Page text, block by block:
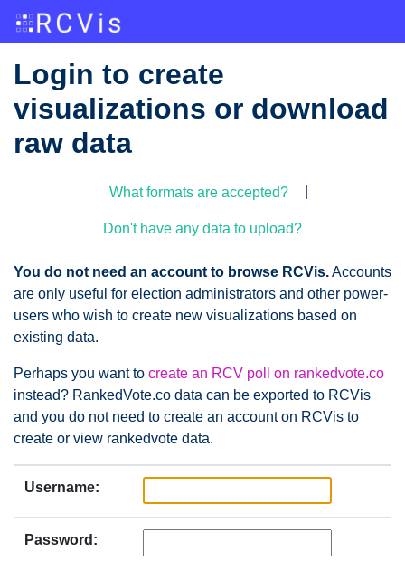
Login to create
visualizations or download
raw data
What formats are accepted?
Don't have any data to upload?
You do not need an account to browse RCVis.Accounts
are only useful for election administrators and other power-
users who wish to create new visualizations based on
existing data.
Perhaps you want to create an RCV poll on rankedvote.co
instead? RankedVote.co data can be exported to RCVis
and you do not need to create an account on RCVis to
create or view rankedvote data.
Username:
Password: